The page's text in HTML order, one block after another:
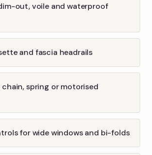
out, voile and waterproof
and fascia headrails
spring or motorised
for wide windows and bi-folds